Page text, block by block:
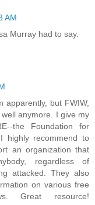
AM
Murray had to say.
apparently, but FWIW,
anymore. I give my
the Foundation for
highly recommend to
an organization that
regardless of
attacked. They also
on various free
Great resource!